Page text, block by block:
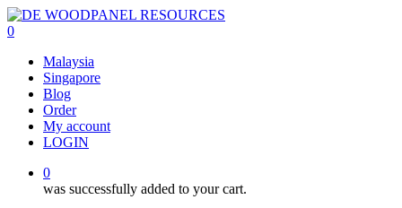
Skip
to
content
0
Malaysia
Singapore
Blog
Order
My account
LOGIN
0
was successfully added to your cart.